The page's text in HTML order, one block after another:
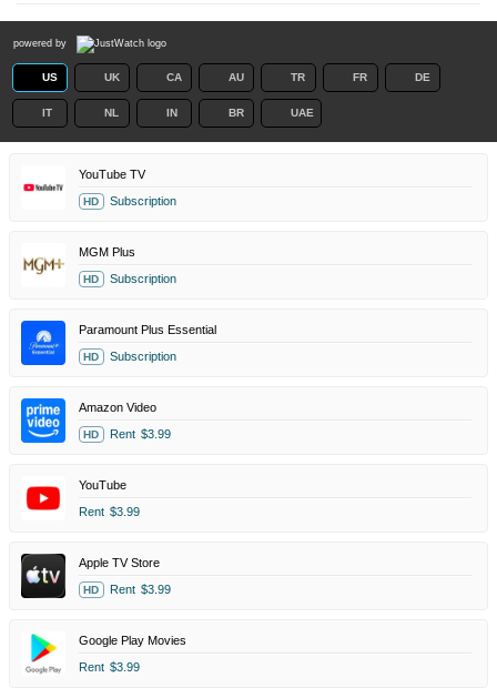
powered by
US UK CA AU TR FR DE
IT NL IN BR UAE
YouTube TV
HD Subscription
MGM Plus
HD Subscription
Paramount Plus Essential
HD Subscription
Amazon Video
HD Rent $3.99
YouTube
Rent $3.99
Apple TV Store
HD Rent $3.99
Google Play Movies
Rent $3.99